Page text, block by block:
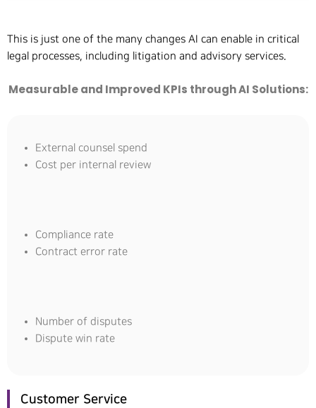
This is just one of the many changes AI can enable in critical
legal processes, including litigation and advisory services.
Measurable and Improved KPIs through AI Solutions:
External counsel spend
Cost per internal review
Compliance rate
Contract error rate
Number of disputes
Dispute win rate
Customer Service